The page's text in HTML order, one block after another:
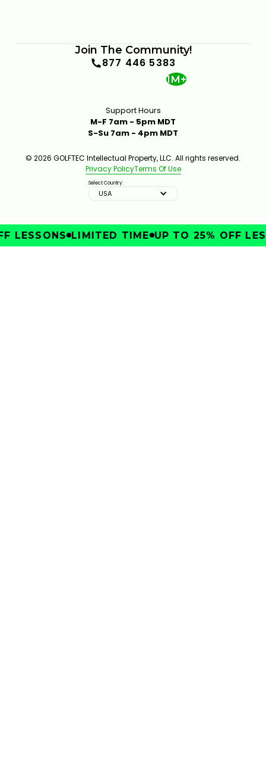
Join The Community!
877 446 5383
1M+
Support Hours
M-F 7am - 5pm MDT
S-Su 7am - 4pm MDT
© 2026 GOLFTEC Intellectual Property, LLC. All rights reserved.
Privacy PolicyTerms Of Use
Select Country:
USA
LESSONS LIMITED TIME UP TO 25% OFF